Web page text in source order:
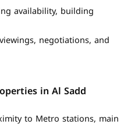
availability, building
negotiations, and
in Al Sadd
to Metro stations, main